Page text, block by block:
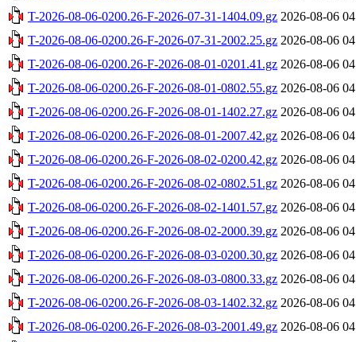
T-2026-08-06-0200.26-F-2026-07-31-1404.09.gz 2026-08-06
T-2026-08-06-0200.26-F-2026-07-31-2002.25.gz 2026-08-06
T-2026-08-06-0200.26-F-2026-08-01-0201.41.gz 2026-08-06
T-2026-08-06-0200.26-F-2026-08-01-0802.55.gz 2026-08-06
T-2026-08-06-0200.26-F-2026-08-01-1402.27.gz 2026-08-06
T-2026-08-06-0200.26-F-2026-08-01-2007.42.gz 2026-08-06
T-2026-08-06-0200.26-F-2026-08-02-0200.42.gz 2026-08-06
T-2026-08-06-0200.26-F-2026-08-02-0802.51.gz 2026-08-06
T-2026-08-06-0200.26-F-2026-08-02-1401.57.gz 2026-08-06
T-2026-08-06-0200.26-F-2026-08-02-2000.39.gz 2026-08-06
T-2026-08-06-0200.26-F-2026-08-03-0200.30.gz 2026-08-06
T-2026-08-06-0200.26-F-2026-08-03-0800.33.gz 2026-08-06
T-2026-08-06-0200.26-F-2026-08-03-1402.32.gz 2026-08-06
T-2026-08-06-0200.26-F-2026-08-03-2001.49.gz 2026-08-06